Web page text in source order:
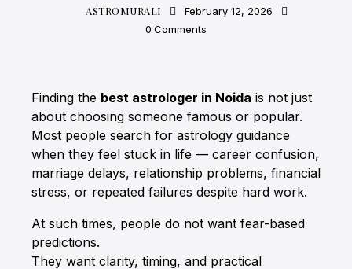
ASTROMURALI
February 12, 2026
0 Comments
Finding the best astrologer in Noida is not just
about choosing someone famous or popular.
Most people search for astrology guidance
when they feel stuck in life — career confusion,
marriage delays, relationship problems, financial
stress, or repeated failures despite hard work.
At such times, people do not want fear-based
predictions.
They want clarity, timing, and practical